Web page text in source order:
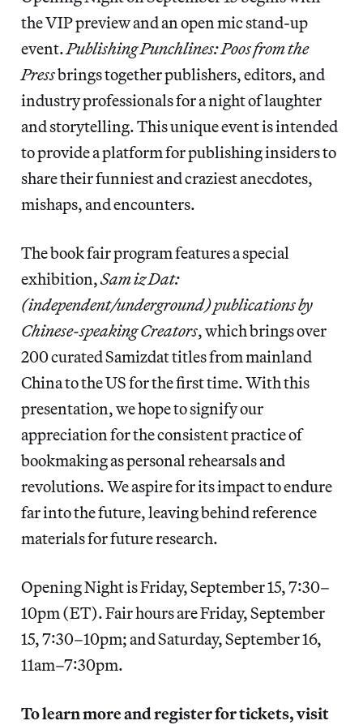
the VIP preview and an open mic stand-up
event.Publishing Punchlines: Poos from the
Pressbrings together publishers, editors, and
industry professionals for a night of laughter
and storytelling. This unique event is intended
to provide a platform for publishing insiders to
share their funniest and craziest anecdotes,
mishaps, and encounters.
The book fair program features a special
exhibition,Sam iz Dat:
(independent/underground) publications by
Chinese-speaking Creators, which brings over
200 curated Samizdat titles from mainland
China to the US for the first time. With this
presentation, we hope to signify our
appreciation for the consistent practice of
bookmaking as personal rehearsals and
revolutions. We aspire for its impact to endure
far into the future, leaving behind reference
materials for future research.
Opening Night is Friday, September 15, 7:30–
10pm (ET). Fair hours are Friday, September
15, 7:30–10pm; and Saturday, September 16,
11am–7:30pm.
To learn more and register for tickets, visit